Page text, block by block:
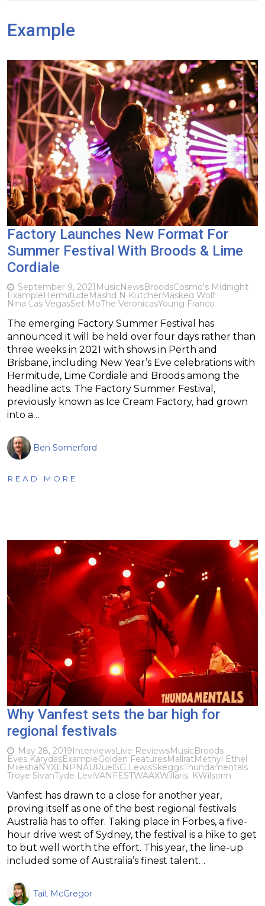
Example
Factory Launches New Format For
Summer Festival With Broods & Lime
Cordiale
September 9, 2021 MusicNewsBroodsCosmo's Midnight
ExampleHermitudeMashd N KutcherMasked Wolf
Nina Las VegasSet MoThe VeronicasYoung Franco
The emerging Factory Summer Festival has
announced it will be held over four days rather than
three weeks in 2021 with shows in Perth and
Brisbane, including New Year’s Eve celebrations with
Hermitude, Lime Cordiale and Broods among the
headline acts. The Factory Summer Festival,
previously known as Ice Cream Factory, had grown
into a…
Ben Somerford
READ MORE
Why Vanfest sets the bar high for
regional festivals
May 28, 2019InterviewsLive ReviewsMusicBroods
Eves KarydasExampleGolden FeaturesMallratMethyl Ethel
MiieshaNYXEN PNAURuelSG LewisSkeggsThundamentals
Troye SivanTyde LeviVANFESTWAAXWillaris. KWilsonn
Vanfest has drawn to a close for another year,
proving itself as one of the best regional festivals
Australia has to offer. Taking place in Forbes, a five-
hour drive west of Sydney, the festival is a hike to get
to but well worth the effort. This year, the line-up
included some of Australia’s finest talent…
Tait McGregor